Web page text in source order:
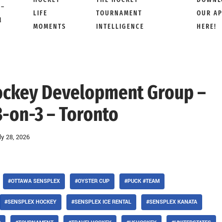
LIFE
MOMENTS
TOURNAMENT
INTELLIGENCE
OUR
HERE!
Development Group –
on-3 – Toronto
28, 2026
#OTTAWA SENSPLEX #OYSTER CUP #PUCK #TEAM
#SENSPLEX HOCKEY #SENSPLEX ICE RENTAL #SENSPLEX KANATA